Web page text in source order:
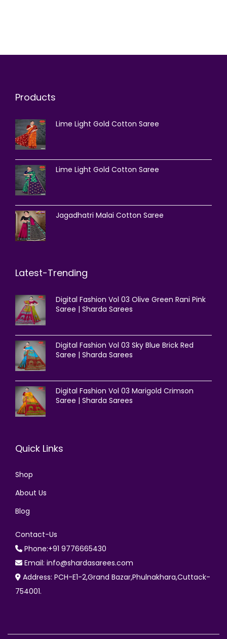
Products
Lime Light Gold Cotton Saree
Lime Light Gold Cotton Saree
Jagadhatri Malai Cotton Saree
Latest-Trending
Digital Fashion Vol 03 Olive Green Rani Pink
Saree | Sharda Sarees
Digital Fashion Vol 03 Sky Blue Brick Red
Saree | Sharda Sarees
Digital Fashion Vol 03 Marigold Crimson
Saree | Sharda Sarees
Quick Links
Shop
About Us
Blog
Contact-Us
Phone:+91 9776665430
Email: info@shardasarees.com
Address: PCH-E1-2,Grand Bazar,Phulnakhara,Cuttack-
754001.